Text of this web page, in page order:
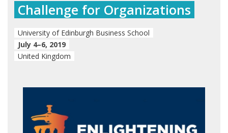
Challenge for Organizations
University of Edinburgh Business School
July 4–6, 2019
United Kingdom